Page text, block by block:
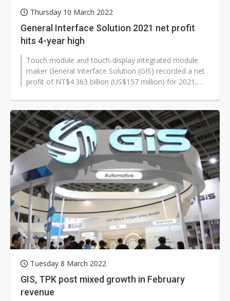
Thursday 10 March 2022
General Interface Solution 2021 net profit
hits 4-year high
Touch module and touch-display integrated module
maker General Interface Solution (GIS) recorded a net
profit of NT$4.363 billion (US$157 million) for 2021,
Tuesday 8 March 2022
GIS, TPK post mixed growth in February
revenue